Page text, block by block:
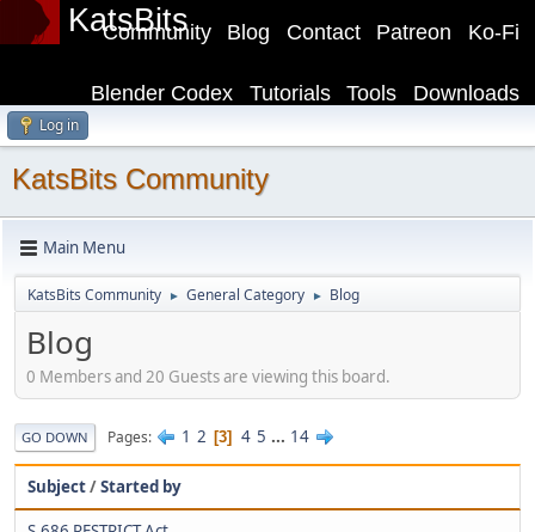
KatsBits Ko-Fi
Patreon
Contact
Blog
Community
Downloads
Tools
Tutorials
Blender Codex
Log in
KatsBits Community
Main Menu
KatsBits Community ► General Category ► Blog
Blog
0 Members and 20 Guests are viewing this board.
GO DOWN Pages 1 2 3 4 5 ... 14
Subject/Started by